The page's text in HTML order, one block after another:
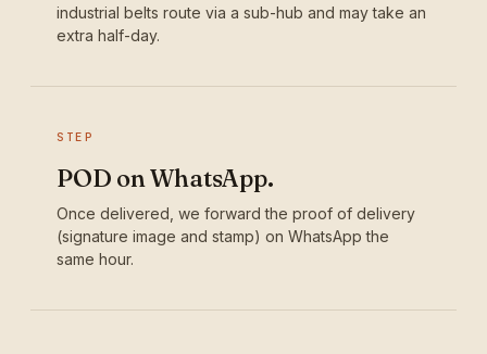
industrial belts route via a sub-hub and may take an
extra half-day.
STEP
POD on WhatsApp.
Once delivered, we forward the proof of delivery
(signature image and stamp) on WhatsApp the
same hour.